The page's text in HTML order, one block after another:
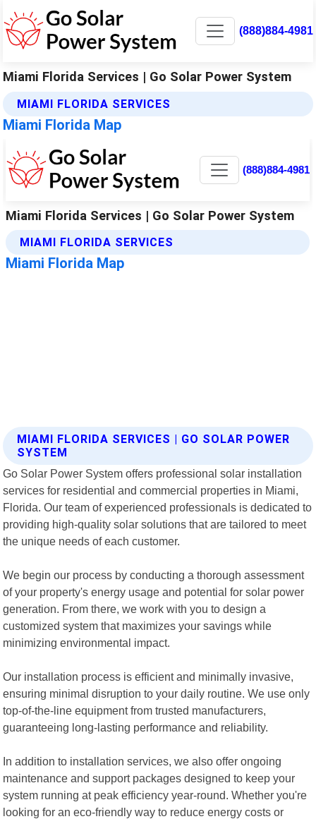
(888)884-4981
Miami Florida Services | Go Solar Power System
MIAMI FLORIDA SERVICES
Miami Florida Map
MIAMI FLORIDA SERVICES | GO SOLAR POWER
SYSTEM
Go Solar Power System offers professional solar installation
services for residential and commercial properties in Miami,
Florida. Our team of experienced professionals is dedicated to
providing high-quality solar solutions that are tailored to meet
the unique needs of each customer.
We begin our process by conducting a thorough assessment
of your property's energy usage and potential for solar power
generation. From there, we work with you to design a
customized system that maximizes your savings while
minimizing environmental impact.
Our installation process is efficient and minimally invasive,
ensuring minimal disruption to your daily routine. We use only
top-of-the-line equipment from trusted manufacturers,
guaranteeing long-lasting performance and reliability.
In addition to installation services, we also offer ongoing
maintenance and support packages designed to keep your
system running at peak efficiency year-round. Whether you're
looking for an eco-friendly way to reduce energy costs or